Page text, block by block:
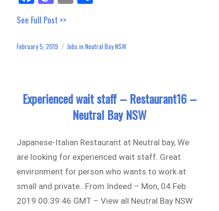
ce
bo
ok
as
to
do
m
See Full Post >>
Posted
February 5, 2019 Categories
Jobs in Neutral Bay NSW
Experienced wait staff – Restaurant16 –
Neutral Bay NSW
Japanese-Italian Restaurant at Neutral bay, We
are looking for experienced wait staff. Great
environment for person who wants to work at
small and private…From Indeed – Mon, 04 Feb
2019 00:39:46 GMT – View all Neutral Bay NSW